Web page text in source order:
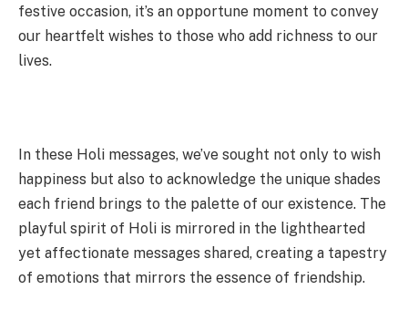
festive occasion, it’s an opportune moment to convey
our heartfelt wishes to those who add richness to our
lives.
In these Holi messages, we’ve sought not only to wish
happiness but also to acknowledge the unique shades
each friend brings to the palette of our existence. The
playful spirit of Holi is mirrored in the lighthearted
yet affectionate messages shared, creating a tapestry
of emotions that mirrors the essence of friendship.